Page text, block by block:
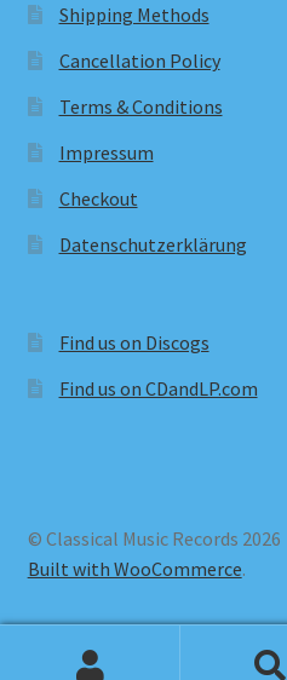
Shipping Methods
Cancellation Policy
Terms & Conditions
Impressum
Checkout
Datenschutzerklärung
Find us on Discogs
Find us on CDandLP.com
© Classical Music Records 2026
Built with WooCommerce.